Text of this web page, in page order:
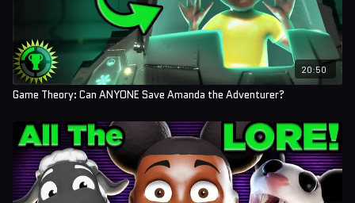
20:50
Game Theory: Can ANYONE Save Amanda the Adventurer?